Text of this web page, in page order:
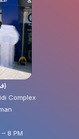
Khalda Branch (فرع خلدا)
Complex
8 PM